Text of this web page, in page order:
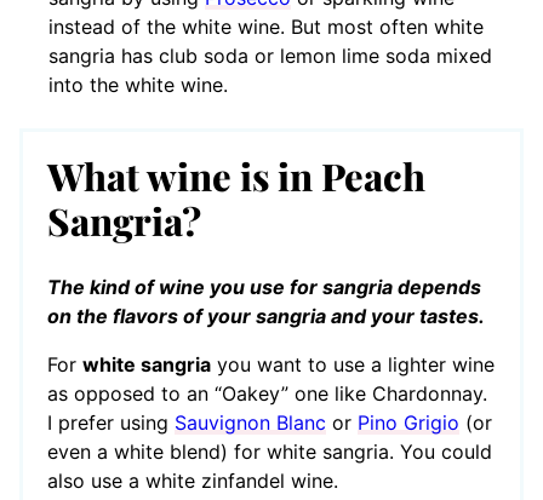
instead of the white wine. But most often white
sangria has club soda or lemon lime soda mixed
into the white wine.
What wine is in Peach
Sangria?
The kind of wine you use for sangria depends
on the flavors of your sangria and your tastes.
For white sangria you want to use a lighter wine
as opposed to an “Oakey” one like Chardonnay.
I prefer using Sauvignon Blanc or Pino Grigio (or
even a white blend) for white sangria. You could
also use a white zinfandel wine.